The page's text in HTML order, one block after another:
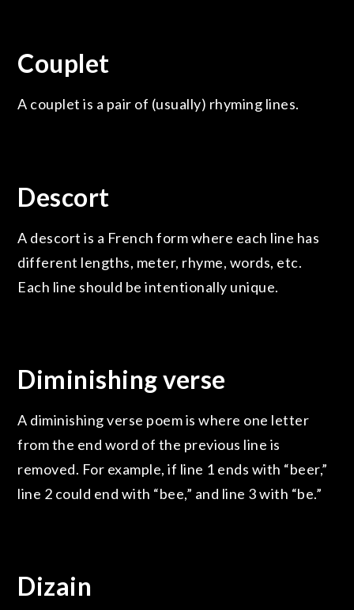
Couplet
A couplet is a pair of (usually) rhyming lines.
Descort
A descort is a French form where each line has
different lengths, meter, rhyme, words, etc.
Each line should be intentionally unique.
Diminishing verse
A diminishing verse poem is where one letter
from the end word of the previous line is
removed. For example, if line 1 ends with “beer,”
line 2 could end with “bee,” and line 3 with “be.”
Dizain